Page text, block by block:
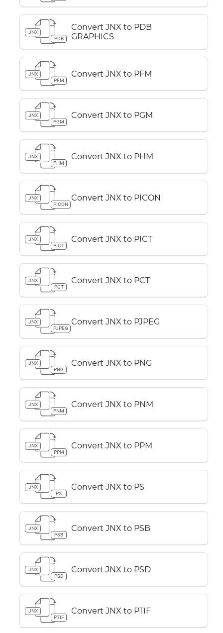
JNX
PDB
Convert JNX to PDB
GRAPHICS
JNX
PFM
Convert JNX to PFM
JNX
PGM
Convert JNX to PGM
JNX
PHM
Convert JNX to PHM
JNX
PICON
Convert JNX to PICON
JNX
PICT
Convert JNX to PICT
JNX
PCT
Convert JNX to PCT
JNX
PJPEG
Convert JNX to PJPEG
JNX
PNG
Convert JNX to PNG
JNX
PNM
Convert JNX to PNM
JNX
PPM
Convert JNX to PPM
JNX
PS
Convert JNX to PS
JNX
PSB
Convert JNX to PSB
JNX
PSD
Convert JNX to PSD
JNX
PTIF
Convert JNX to PTIF